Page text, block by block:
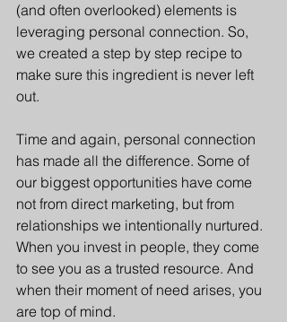
(and often overlooked) elements is
leveraging personal connection. So,
we created a step by step recipe to
make sure this ingredient is never left
out.
Time and again, personal connection
has made all the difference. Some of
our biggest opportunities have come
not from direct marketing, but from
relationships we intentionally nurtured.
When you invest in people, they come
to see you as a trusted resource. And
when their moment of need arises, you
are top of mind.